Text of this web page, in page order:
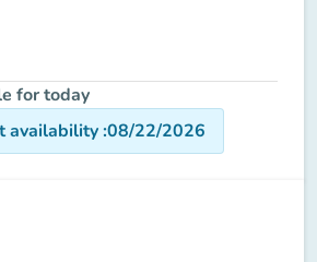
for today
availability:08/22/2026